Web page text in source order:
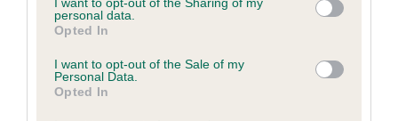
grant or deny consent to Google and its third-party tags to
use your data for below specified purposes in below Google
consent section.
personal data.
Opted In
I want to opt-out of the Sale of my
Personal Data.
Opted In
Inbreeding coefficient